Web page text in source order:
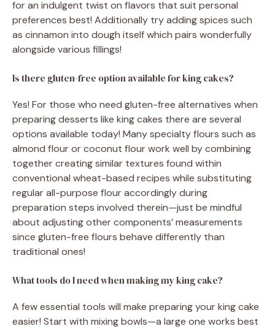
for an indulgent twist on flavors that suit personal
preferences best! Additionally try adding spices such
as cinnamon into dough itself which pairs wonderfully
alongside various fillings!
Is there gluten-free option available for king cakes?
Yes! For those who need gluten-free alternatives when
preparing desserts like king cakes there are several
options available today! Many specialty flours such as
almond flour or coconut flour work well by combining
together creating similar textures found within
conventional wheat-based recipes while substituting
regular all-purpose flour accordingly during
preparation steps involved therein—just be mindful
about adjusting other components’ measurements
since gluten-free flours behave differently than
traditional ones!
What tools do I need when making my king cake?
A few essential tools will make preparing your king cake
easier! Start with mixing bowls—a large one works best